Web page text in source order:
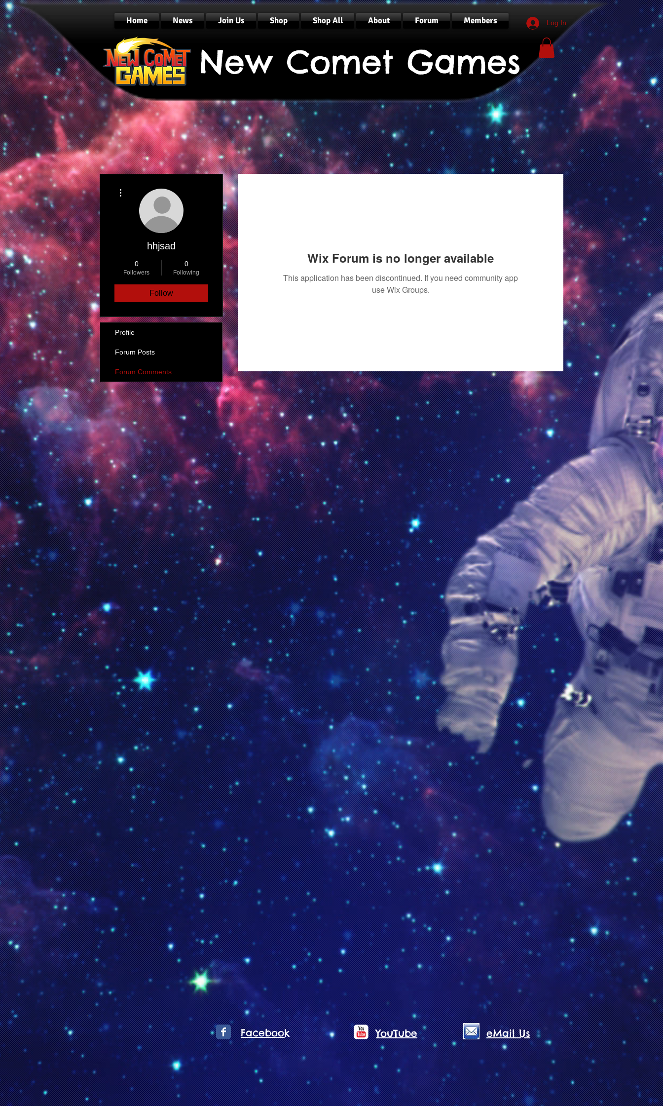
New Comet Games
Home News Join Us Shop Shop All About Forum Members Log In
Wix Forum is no longer available
This application has been discontinued. If you need community app
use Wix Groups.
Facebook YouTube eMail Us
hhjsad
0
Followers
0
Following
Follow
Profile
Forum Posts
Forum Comments